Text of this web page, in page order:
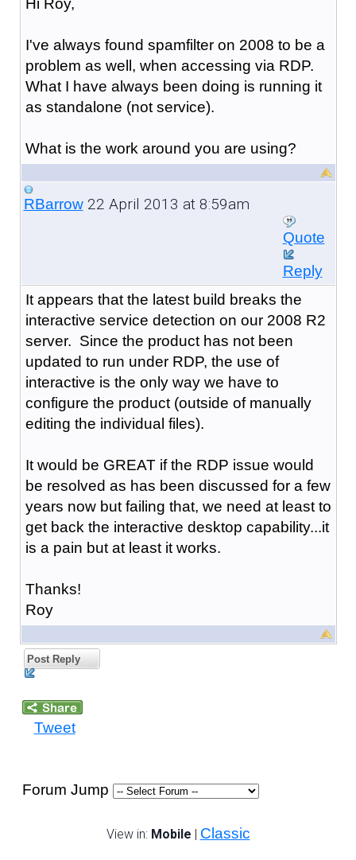
I've always found spamfilter on 2008 to be a
problem as well, when accessing via RDP.
What I have always been doing is running it
as standalone (not service).
What is the work around you are using?
RBarrow22 April 2013 at 8:59am
Quote
Reply
It appears that the latest build breaks the
interactive service detection on our 2008 R2
server. Since the product has not been
updated to run under RDP, the use of
interactive is the only way we have to
configure the product (outside of manually
editing the individual files).
It would be GREAT if the RDP issue would
be resolved as has been discussed for a few
years now but failing that, we need at least to
get back the interactive desktop capability...it
is a pain but at least it works.
Thanks!
Roy
Post Reply
Tweet
Forum Jump
View in: Mobile | Classic